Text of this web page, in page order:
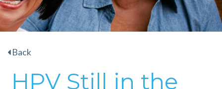
Back
HPV Still in the